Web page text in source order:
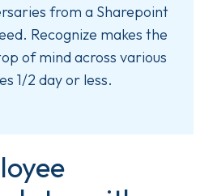
from a Sharepoint
Recognize makes the
of mind across various
1/2 day or less.